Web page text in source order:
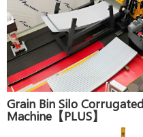
Grain Bin Silo
Machine【PLUS】